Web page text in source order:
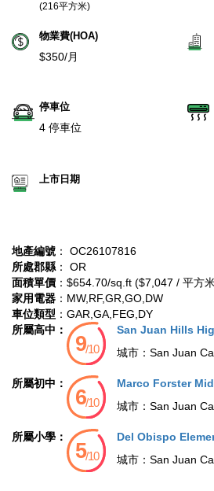
(216平方米)
物業費(HOA)
$350/月
停車位
4 停車位
上市日期
地產編號 ： OC26107816
所處郡縣 ： OR
面積單價 ：$654.70/sq.ft ($7,047 / 平方
家用電器 ：MW,RF,GR,GO,DW
車位類型 ：GAR,GA,FEG,DY
所屬高中：
San Juan Hills
城市： San Juan
所屬初中：
Marco Forster
城市： San Juan
所屬小學：
Del Obispo
城市： San Juan